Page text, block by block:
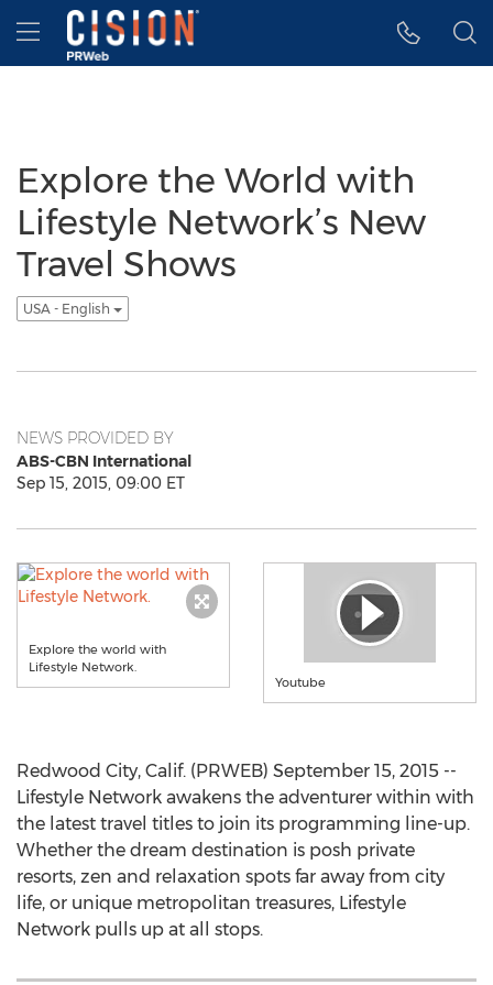
Accessibility Statement
Skip Navigation
Hamburger menu
Explore the World with
Lifestyle Network’s New
Travel Shows
USA - English
NEWS PROVIDED BY
ABS-CBN International
Sep 15, 2015, 09:00 ET
Explore the world with
Lifestyle Network.
Youtube
Redwood City, Calif. (PRWEB) September 15, 2015 --
Lifestyle Network awakens the adventurer within with
the latest travel titles to join its programming line-up.
Whether the dream destination is posh private
resorts, zen and relaxation spots far away from city
life, or unique metropolitan treasures, Lifestyle
Network pulls up at all stops.